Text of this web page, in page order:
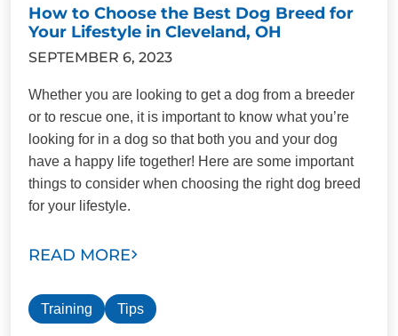
How to Choose the Best Dog Breed for
Your Lifestyle in Cleveland, OH
SEPTEMBER 6, 2023
Whether you are looking to get a dog from a breeder
or to rescue one, it is important to know what you’re
looking for in a dog so that both you and your dog
have a happy life together! Here are some important
things to consider when choosing the right dog breed
for your lifestyle.
READ MORE
Training Tips